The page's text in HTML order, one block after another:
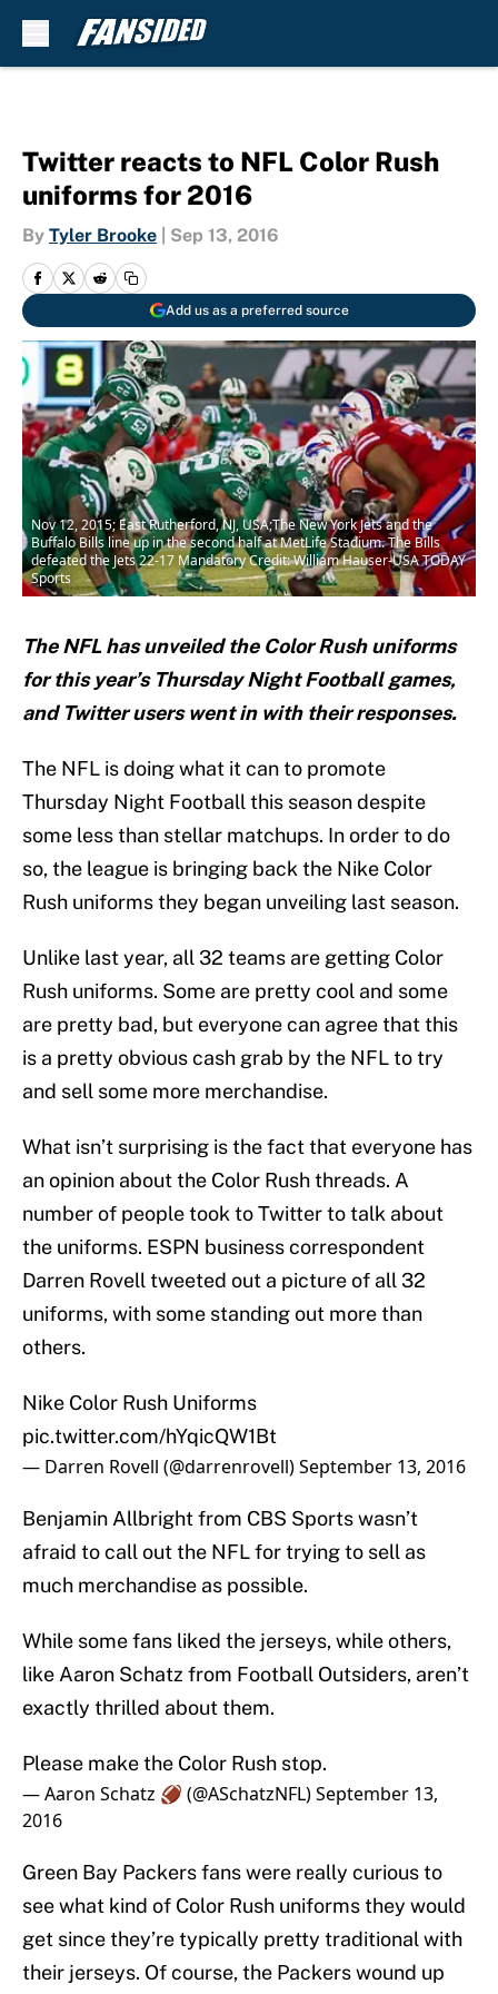
Twitter reacts to NFL Color Rush
uniforms for 2016
By Tyler Brooke Sep 13, 2016
Add us as a preferred source
Nov 12, 2015; East Rutherford, NJ, USA;The New York Jets and the
Buffalo Bills line up in the second half at MetLife Stadium. The Bills
defeated the Jets 22-17 Mandatory Credit: William Hauser-USA TODAY
Sports
The NFL has unveiled the Color Rush uniforms
for this year’s Thursday Night Football games,
and Twitter users went in with their responses.
The NFL is doing what it can to promote
Thursday Night Football this season despite
some less than stellar matchups. In order to do
so, the league is bringing back the Nike Color
Rush uniforms they began unveiling last season.
Unlike last year, all 32 teams are getting Color
Rush uniforms. Some are pretty cool and some
are pretty bad, but everyone can agree that this
is a pretty obvious cash grab by the NFL to try
and sell some more merchandise.
What isn’t surprising is the fact that everyone has
an opinion about the Color Rush threads. A
number of people took to Twitter to talk about
the uniforms. ESPN business correspondent
Darren Rovell tweeted out a picture of all 32
uniforms, with some standing out more than
others.
Nike Color Rush Uniforms
pic.twitter.com/hYqicQW1Bt
— Darren Rovell (@darrenrovell)September 13, 2016
Benjamin Allbright from CBS Sports wasn’t
afraid to call out the NFL for trying to sell as
much merchandise as possible.
While some fans liked the jerseys, while others,
like Aaron Schatz from Football Outsiders, aren’t
exactly thrilled about them.
Please make the Color Rush stop.
— Aaron Schatz 🏈 (@ASchatzNFL)September 13,
2016
Green Bay Packers fans were really curious to
see what kind of Color Rush uniforms they would
get since they’re typically pretty traditional with
their jerseys. Of course, the Packers wound up